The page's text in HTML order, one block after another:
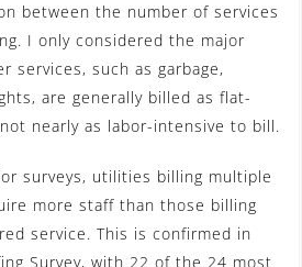
between the number of services
I only considered the major
services, such as garbage,
are generally billed as flat-
nearly as labor-intensive to bill.
surveys, utilities billing multiple
more staff than those billing
service. This is confirmed in
Survey, with 22 of the 24 most